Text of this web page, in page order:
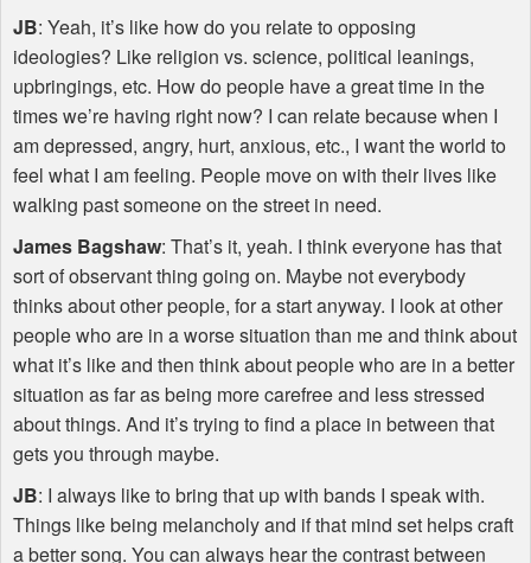
JB: Yeah, it’s like how do you relate to opposing
ideologies? Like religion vs. science, political leanings,
upbringings, etc. How do people have a great time in the
times we’re having right now? I can relate because when I
am depressed, angry, hurt, anxious, etc., I want the world to
feel what I am feeling. People move on with their lives like
walking past someone on the street in need.
James Bagshaw: That’s it, yeah. I think everyone has that
sort of observant thing going on. Maybe not everybody
thinks about other people, for a start anyway. I look at other
people who are in a worse situation than me and think about
what it’s like and then think about people who are in a better
situation as far as being more carefree and less stressed
about things. And it’s trying to find a place in between that
gets you through maybe.
JB: I always like to bring that up with bands I speak with.
Things like being melancholy and if that mind set helps craft
a better song. You can always hear the contrast between